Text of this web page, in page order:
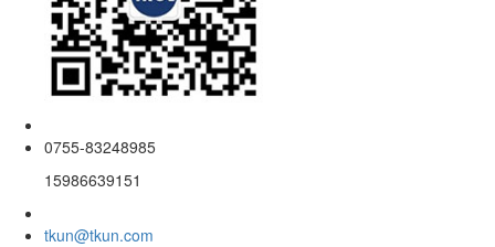
0755-83248985
15986639151
tkun@tkun.com